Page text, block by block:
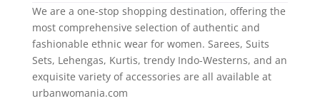
We are a one-stop shopping destination, offering the
most comprehensive selection of authentic and
fashionable ethnic wear for women. Sarees, Suits
Sets, Lehengas, Kurtis, trendy Indo-Westerns, and an
exquisite variety of accessories are all available at
urbanwomania.com